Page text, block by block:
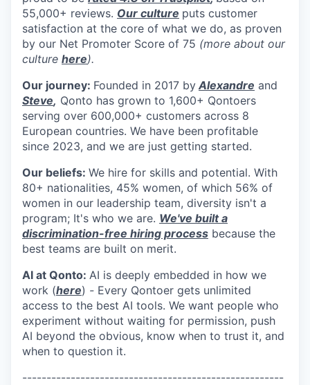
55,000+ reviews. Our culture puts customer
satisfaction at the core of what we do, as proven
by our Net Promoter Score of 75 (more about our
culture here).
Our journey: Founded in 2017 by Alexandre and
Steve, Qonto has grown to 1,600+ Qontoers
serving over 600,000+ customers across 8
European countries. We have been profitable
since 2023, and we are just getting started.
Our beliefs: We hire for skills and potential. With
80+ nationalities, 45% women, of which 56% of
women in our leadership team, diversity isn't a
program; It's who we are. We've built a
discrimination-free hiring process because the
best teams are built on merit.
AI at Qonto: AI is deeply embedded in how we
work (here) - Every Qontoer gets unlimited
access to the best AI tools. We want people who
experiment without waiting for permission, push
AI beyond the obvious, know when to trust it, and
when to question it.
------------------------------------------------------